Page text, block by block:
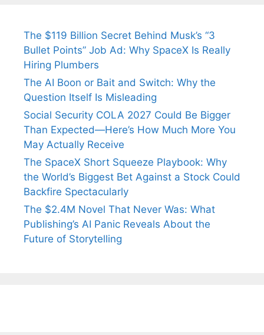
The $119 Billion Secret Behind Musk’s “3
Bullet Points” Job Ad: Why SpaceX Is Really
Hiring Plumbers
The AI Boon or Bait and Switch: Why the
Question Itself Is Misleading
Social Security COLA 2027 Could Be Bigger
Than Expected—Here’s How Much More You
May Actually Receive
The SpaceX Short Squeeze Playbook: Why
the World’s Biggest Bet Against a Stock Could
Backfire Spectacularly
The $2.4M Novel That Never Was: What
Publishing’s AI Panic Reveals About the
Future of Storytelling